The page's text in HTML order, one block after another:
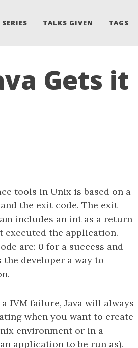
SERIES TALKS GIVEN TAGS
Gets it
tools in Unix is based on a
the exit code. The exit
includes an int as a return
executed the application.
are: 0 for a success and
developer a way to
JVM failure, Java will always
when you want to create
environment or in a
application to be run as).